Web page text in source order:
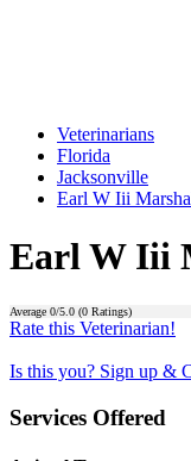
Veterinarians
Florida
Jacksonville
Earl W Iii
Earl W Iii
Average 0/5.0 (0 Ratings)
Rate this Veterinarian!
Is this you? Sign up &
Services Offered